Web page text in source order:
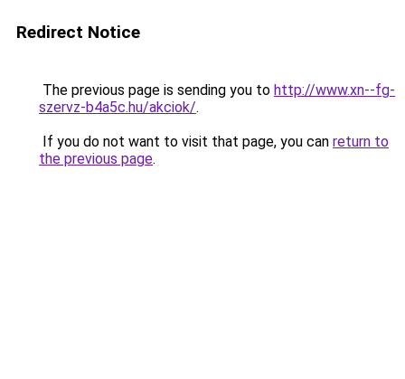
Redirect Notice
The previous page is sending you to http://www.xn--fg-
szervz-b4a5c.hu/akciok/.
If you do not want to visit that page, you can return to
the previous page.